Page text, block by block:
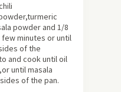
powder and 1/8
minutes or until
of the
and cook until oil
until masala
of the pan.